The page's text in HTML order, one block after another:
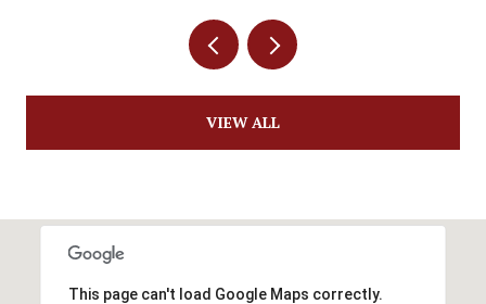
VIEW ALL
This page can't load Google Maps correctly.